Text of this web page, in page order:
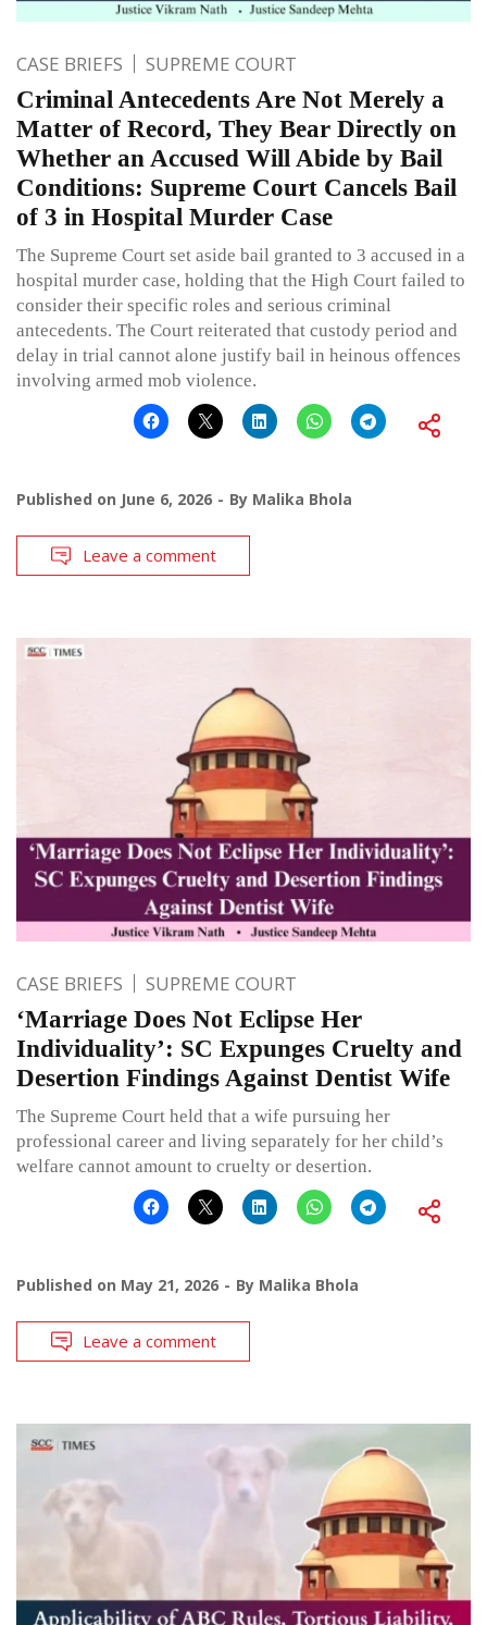
CASE BRIEFS SUPREME COURT
Criminal Antecedents Are Not Merely a
Matter of Record, They Bear Directly on
Whether an Accused Will Abide by Bail
Conditions: Supreme Court Cancels Bail
of 3 in Hospital Murder Case
The Supreme Court set aside bail granted to 3 accused in a
hospital murder case, holding that the High Court failed to
consider their specific roles and serious criminal
antecedents. The Court reiterated that custody period and
delay in trial cannot alone justify bail in heinous offences
involving armed mob violence.
Published on June 6, 2026 By Malika Bhola
Leave a comment
CASE BRIEFS SUPREME COURT
‘Marriage Does Not Eclipse Her
Individuality’: SC Expunges Cruelty and
Desertion Findings Against Dentist Wife
The Supreme Court held that a wife pursuing her
professional career and living separately for her child’s
welfare cannot amount to cruelty or desertion.
Published on May 21, 2026 By Malika Bhola
Leave a comment